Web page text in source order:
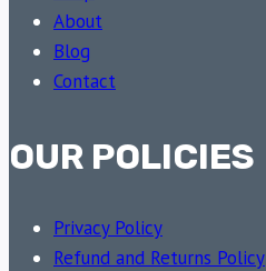
About
Blog
Contact
OUR POLICIES
Privacy Policy
Refund and Returns Policy